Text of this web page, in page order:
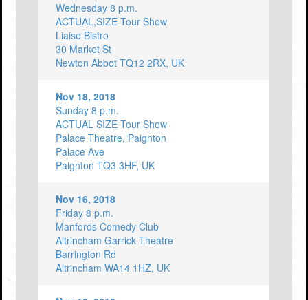
Wednesday 8 p.m.
ACTUAL,SIZE Tour Show
Liaise Bistro
30 Market St
Newton Abbot TQ12 2RX, UK
Nov 18, 2018
Sunday 8 p.m.
ACTUAL SIZE Tour Show
Palace Theatre, Paignton
Palace Ave
Paignton TQ3 3HF, UK
Nov 16, 2018
Friday 8 p.m.
Manfords Comedy Club
Altrincham Garrick Theatre
Barrington Rd
Altrincham WA14 1HZ, UK